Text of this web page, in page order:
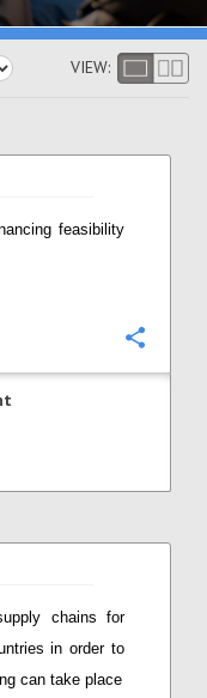
VIEW:
feasibility
chains for
in order to
can take place